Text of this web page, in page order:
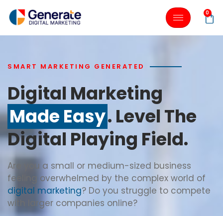
0
SMART MARKETING GENERATED
Digital Marketing
Made Easy. Level The
Digital Playing Field.
Are you a small or medium-sized business
feeling overwhelmed by the complex world of
digital marketing? Do you struggle to compete
with larger companies online?